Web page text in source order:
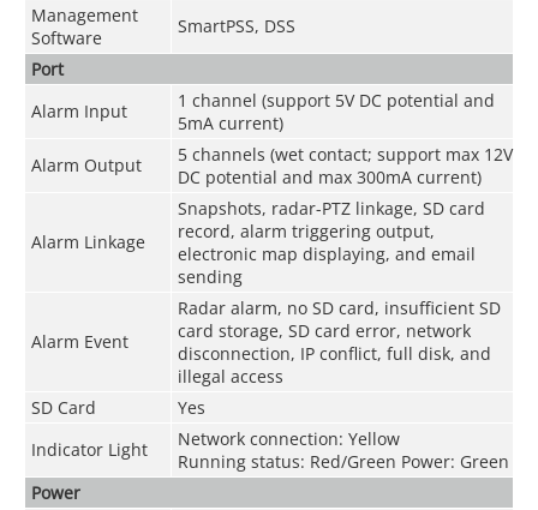
Management
Software
SmartPSS, DSS
Port
Alarm Input
1 channel (support 5V DC potential and
5mA current)
Alarm Output
5 channels (wet contact; support max 12V
DC potential and max 300mA current)
Alarm Linkage
Snapshots, radar-PTZ linkage, SD card
record, alarm triggering output,
electronic map displaying, and email
sending
Alarm Event
Radar alarm, no SD card, insufficient SD
card storage, SD card error, network
disconnection, IP conflict, full disk, and
illegal access
SD Card
Yes
Indicator Light
Network connection: Yellow
Running status: Red/Green Power: Green
Power